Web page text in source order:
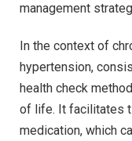
management
In the context of
hypertension,
health check
of life. It facilitates
medication, which